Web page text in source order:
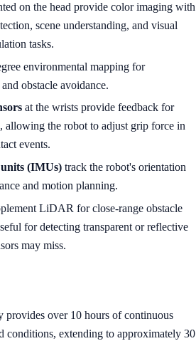
on the head provide color imaging with
scene understanding, and visual
tasks.
environmental mapping for
obstacle avoidance.
at the wrists provide feedback for
allowing the robot to adjust grip force in
events.
(IMUs) track the robot's orientation
and motion planning.
LiDAR for close-range obstacle
for detecting transparent or reflective
may miss.
provides over 10 hours of continuous
conditions, extending to approximately 30